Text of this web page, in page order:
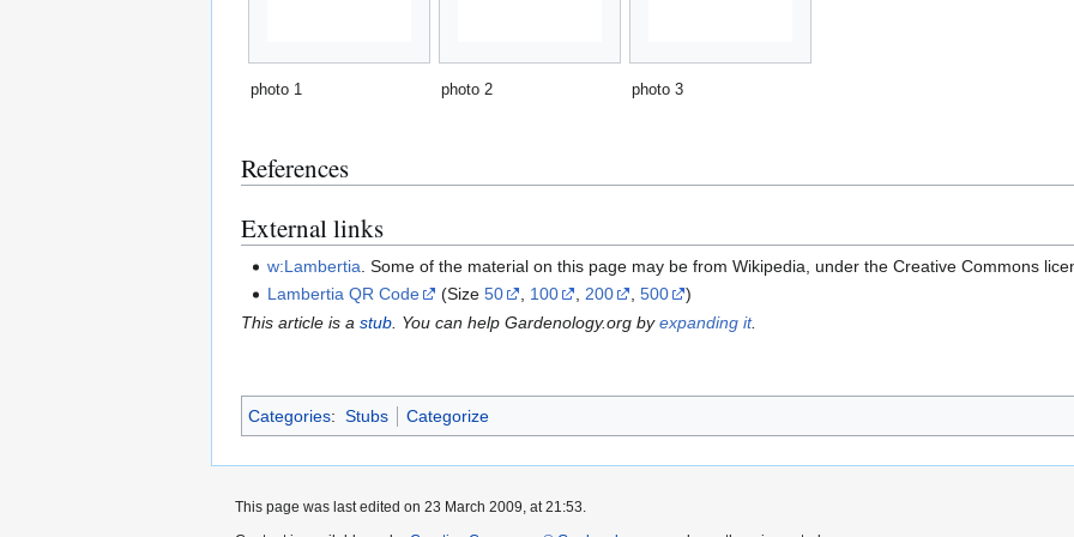
photo 1 photo 2 photo 3
References
External links
w:Lambertia . Some of the material on this page may be from Wikipedia, under the Creative Commons
Lambertia QR Code
(Size50 100 200 ,500
)
This article is a stub . You can help Gardenology.org byexpanding it.
Categories: Stubs Categorize
This page was last edited on 23 March 2009, at 21:53.